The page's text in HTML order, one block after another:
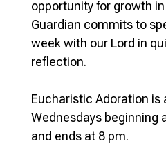
opportunity for growth
Guardian commits to
week with our Lord in
reflection.
Eucharistic Adoration is
Wednesdays beginning
and ends at 8 pm.